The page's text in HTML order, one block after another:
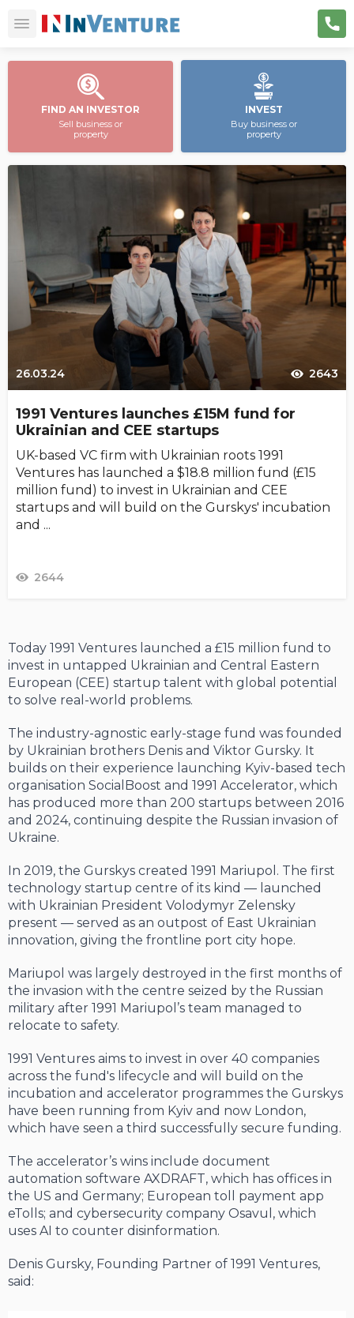
FIND AN INVESTOR
Sell business or
property
INVEST
Buy business or
property
26.03.24 2643
1991 Ventures launches £15M fund for
Ukrainian and CEE startups
UK-based VC firm with Ukrainian roots 1991
Ventures has launched a $18.8 million fund (£15
million fund) to invest in Ukrainian and CEE
startups and will build on the Gurskys' incubation
and ...
2644
Today 1991 Ventures launched a £15 million fund to
invest in untapped Ukrainian and Central Eastern
European (CEE) startup talent with global potential
to solve real-world problems.
The industry-agnostic early-stage fund was founded
by Ukrainian brothers Denis and Viktor Gursky. It
builds on their experience launching Kyiv-based tech
organisation SocialBoost and 1991 Accelerator, which
has produced more than 200 startups between 2016
and 2024, continuing despite the Russian invasion of
Ukraine.
In 2019, the Gurskys created 1991 Mariupol. The first
technology startup centre of its kind — launched
with Ukrainian President Volodymyr Zelensky
present — served as an outpost of East Ukrainian
innovation, giving the frontline port city hope.
Mariupol was largely destroyed in the first months of
the invasion with the centre seized by the Russian
military after 1991 Mariupol’s team managed to
relocate to safety.
1991 Ventures aims to invest in over 40 companies
across the fund's lifecycle and will build on the
incubation and accelerator programmes the Gurskys
have been running from Kyiv and now London,
which have seen a third successfully secure funding.
The accelerator’s wins include document
automation software AXDRAFT, which has offices in
the US and Germany; European toll payment app
eTolls; and cybersecurity company Osavul, which
uses AI to counter disinformation.
Denis Gursky, Founding Partner of 1991 Ventures,
said: